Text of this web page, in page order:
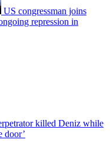
US congressman joins
repression in
killed Deniz while
door’